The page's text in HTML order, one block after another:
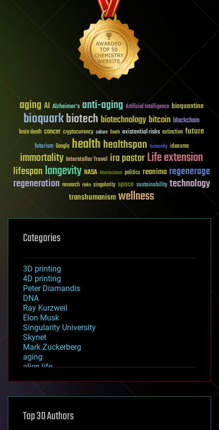
aging AI Alzheimer's anti-aging Artificial Intelligence bioquantine
bioquarkbiotech biotechnology bitcoin blockchain
brain death cancer cryptocurrency culture Death existential risks extinction future
futurism Google healthhealthspan humanity ideaxme
immortality Interstellar Travel ira pastorLife extension
lifespanlongevity NASA Neuroscience politics reanima regenerage
regeneration research risks singularity space sustainability technology
transhumanismwellness
Categories
3D printing
4D printing
Peter Diamandis
DNA
Ray Kurzweil
Elon Musk
Singularity University
Skynet
Mark Zuckerberg
aging
alien life
asteroid/comet impacts
augmented reality
Top 30 Authors